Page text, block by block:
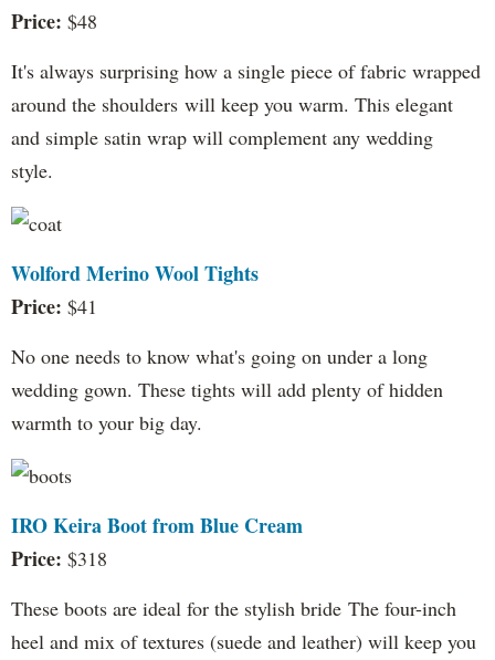
Price: $48
It's always surprising how a single piece of fabric wrapped
around the shoulders will keep you warm. This elegant
and simple satin wrap will complement any wedding
style.
Wolford Merino Wool Tights
Price: $41
No one needs to know what's going on under a long
wedding gown. These tights will add plenty of hidden
warmth to your big day.
IRO Keira Boot from Blue Cream
Price: $318
These boots are ideal for the stylish bride The four-inch
heel and mix of textures (suede and leather) will keep you